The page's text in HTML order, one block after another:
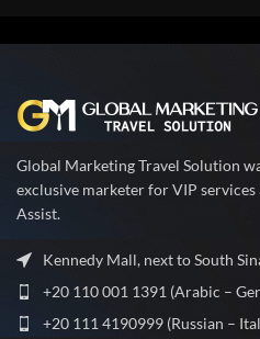
Global Marketing Travel Solution
exclusive marketer for VIP
Assist.
Kennedy Mall, next to South
+20 110 001 1391 (Arabic –
+20 111 4190999 (Russian –